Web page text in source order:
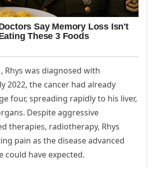
Rhys was diagnosed with
2022, the cancer had already
four, spreading rapidly to his liver,
Despite aggressive
therapies, radiotherapy, Rhys
pain as the disease advanced
could have expected.